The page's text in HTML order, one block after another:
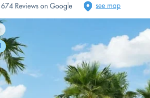
674 Reviews on Google see map